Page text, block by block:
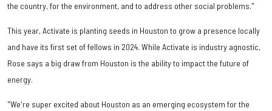
the country, for the environment, and to address other social problems."
This year, Activate is planting seeds in Houston to grow a presence locally
and have its first set of fellows in 2024. While Activate is industry agnostic,
Rose says a big draw from Houston is the ability to impact the future of
energy.
"We're super excited about Houston as an emerging ecosystem for the